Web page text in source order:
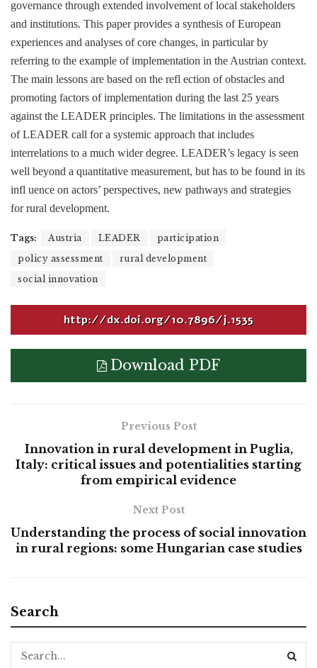
governance through extended involvement of local stakeholders
and institutions. This paper provides a synthesis of European
experiences and analyses of core changes, in particular by
referring to the example of implementation in the Austrian context.
The main lessons are based on the refl ection of obstacles and
promoting factors of implementation during the last 25 years
against the LEADER principles. The limitations in the assessment
of LEADER call for a systemic approach that includes
interrelations to a much wider degree. LEADER’s legacy is seen
well beyond a quantitative measurement, but has to be found in its
infl uence on actors’ perspectives, new pathways and strategies
for rural development.
Tags: Austria LEADER
participation
policy assessment
rural development
social innovation
http://dx.doi.org/10.7896/j.1535
Download PDF
Previous Post
Innovation in rural development in Puglia,
Italy: critical issues and potentialities starting
from empirical evidence
Next Post
Understanding the process of social innovation
in rural regions: some Hungarian case studies
Search